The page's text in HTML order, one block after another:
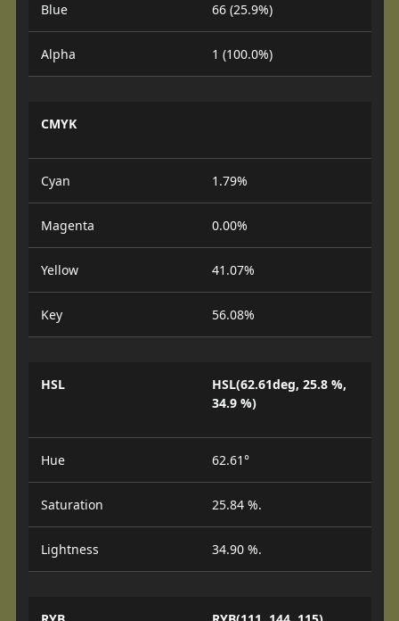
Blue 66 (25.9%)
Alpha 1 (100.0%)
CMYK
Cyan 1.79%
Magenta 0.00%
Yellow 41.07%
Key 56.08%
HSL
HSL(62.61deg, 25.8 %,
34.9 %)
Hue 62.61°
Saturation 25.84 %.
Lightness 34.90 %.